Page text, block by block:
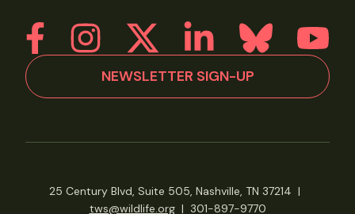
NEWSLETTER SIGN-UP
25 Century Blvd, Suite 505, Nashville, TN 37214 |
tws@wildlife.org| 301-897-9770